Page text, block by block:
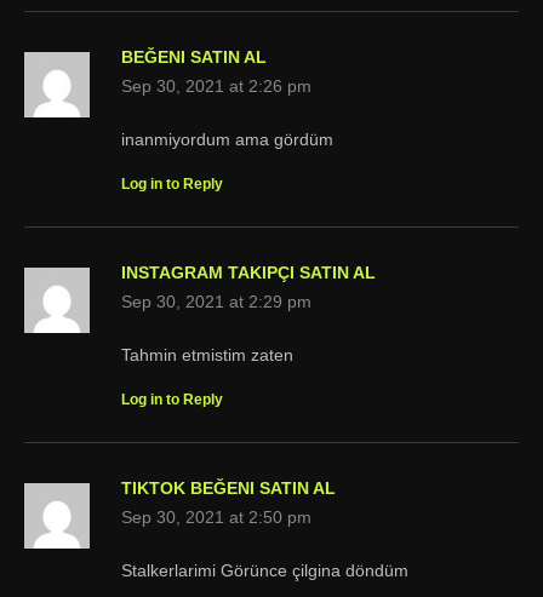
BEĞENI SATIN AL
Sep 30, 2021 at 2:26 pm
inanmiyordum ama gördüm
Log in to Reply
INSTAGRAM TAKIPÇI SATIN AL
Sep 30, 2021 at 2:29 pm
Tahmin etmistim zaten
Log in to Reply
TIKTOK BEĞENI SATIN AL
Sep 30, 2021 at 2:50 pm
Stalkerlarimi Görünce çilgina döndüm